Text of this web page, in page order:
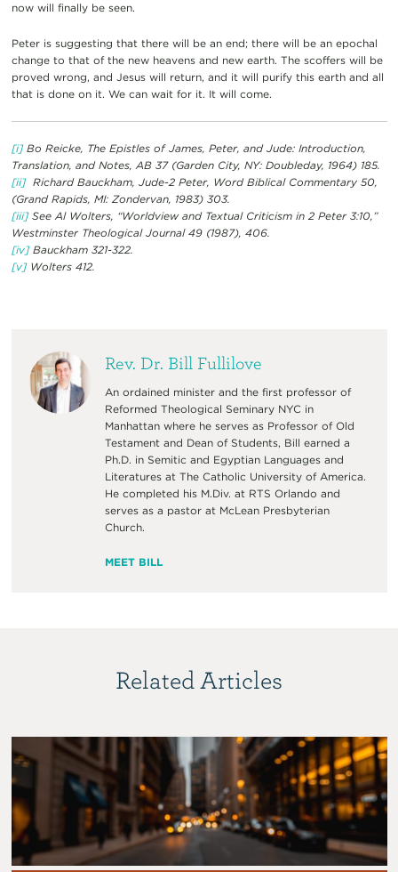
now will finally be seen.
Peter is suggesting that there will be an end; there will be an epochal
change to that of the new heavens and new earth. The scoffers will be
proved wrong, and Jesus will return, and it will purify this earth and all
that is done on it. We can wait for it. It will come.
[i]Bo Reicke, The Epistles of James, Peter, and Jude: Introduction,
Translation, and Notes, AB 37 (Garden City, NY: Doubleday, 1964) 185.
[ii]Richard Bauckham, Jude-2 Peter, Word Biblical Commentary 50,
(Grand Rapids, MI: Zondervan, 1983) 303.
[iii]See Al Wolters, “Worldview and Textual Criticism in 2 Peter 3:10,”
Westminster Theological Journal 49 (1987), 406.
[iv]Bauckham 321-322.
[v]Wolters 412.
Rev. Dr. Bill Fullilove
An ordained minister and the first professor of
Reformed Theological Seminary NYC in
Manhattan where he serves as Professor of Old
Testament and Dean of Students, Bill earned a
Ph.D. in Semitic and Egyptian Languages and
Literatures at The Catholic University of America.
He completed his M.Div. at RTS Orlando and
serves as a pastor at McLean Presbyterian
Church.
MEET BILL
Related Articles